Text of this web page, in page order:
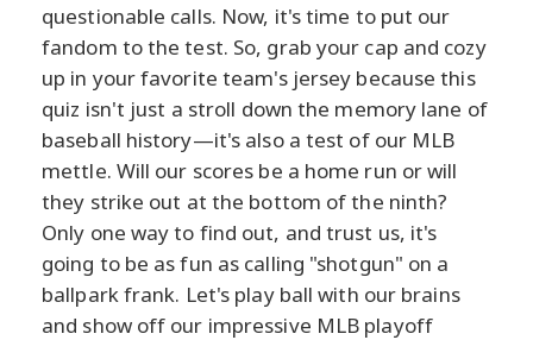
questionable calls. Now, it's time to put our
fandom to the test. So, grab your cap and cozy
up in your favorite team's jersey because this
quiz isn't just a stroll down the memory lane of
baseball history—it's also a test of our MLB
mettle. Will our scores be a home run or will
they strike out at the bottom of the ninth?
Only one way to find out, and trust us, it's
going to be as fun as calling "shotgun" on a
ballpark frank. Let's play ball with our brains
and show off our impressive MLB playoff